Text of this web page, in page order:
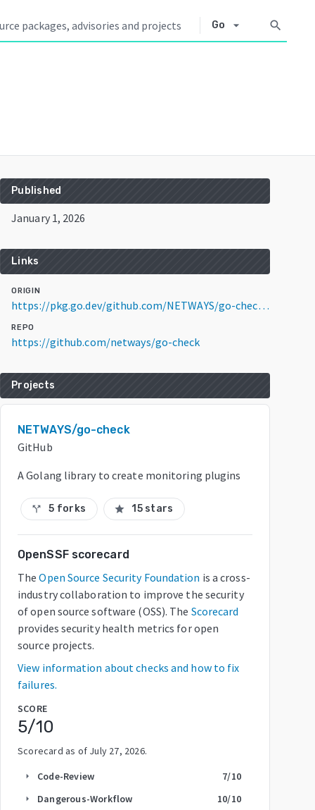
Go arrow_drop_down search
Published
January 1, 2026
Links
ORIGIN
https://pkg.go.dev/github.com/NETWAYS/go-check@v0.6.4
REPO
https://github.com/netways/go-check
Projects
NETWAYS/go-check
GitHub
A Golang library to create monitoring plugins
call_split 5 forks star 15 stars
OpenSSF scorecard
The Open Source Security Foundation is a cross-
industry collaboration to improve the security
of open source software (OSS). The Scorecard
provides security health metrics for open
source projects.
View information about checks and how to fix
failures.
SCORE
5/10
Scorecard as of July 27, 2026.
arrow_right Code-Review 7/10
arrow_right Dangerous-Workflow 10/10